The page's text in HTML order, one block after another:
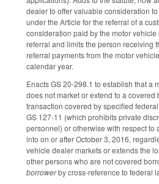
dealer to offer valuable consideration
under the Article for the referral of a
consideration paid by the motor
referral and limits the person receiving
referral payments from the motor
calendar year.
Enacts GS 20-298.1 to establish that a
does not market or extend to a
transaction covered by specified
GS 127-11 (which prohibits private
personnel) or otherwise with respect to
into on or after October 3, 2016,
vehicle dealer markets or extends the
other persons who are not covered
borrowerby cross-reference to federal